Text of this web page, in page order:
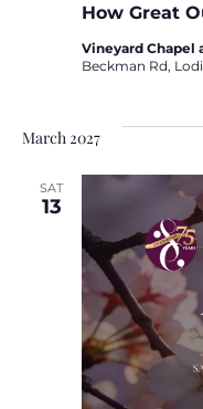
How Great
Vineyard Chapel
Beckman Rd,
March 2027
SAT
13